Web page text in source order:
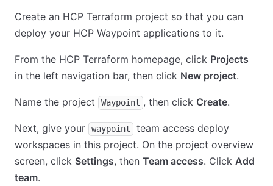
Create an HCP Terraform project so that you can
deploy your HCP Waypoint applications to it.
From the HCP Terraform homepage, click Projects
in the left navigation bar, then click New project.
Name the project Waypoint , then click Create.
Next, give your waypoint
team access deploy
workspaces in this project. On the project overview
screen, click Settings, then Team access. Click Add
team.